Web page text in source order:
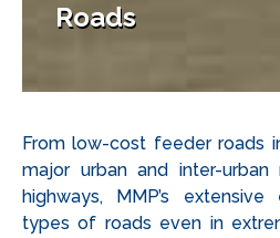
Roads
From low-cost feeder roads
major urban and inter-
highways, MMP’s
types of roads even in